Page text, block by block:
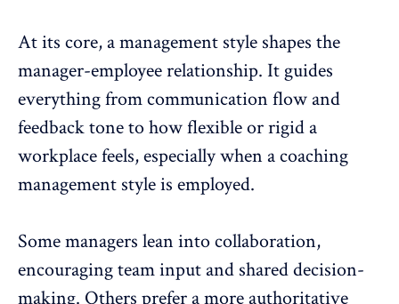
At its core, a management style shapes the
manager-employee relationship. It guides
everything fromcommunication flow and
feedback tone to how flexible or rigid a
workplace feels, especially when a coaching
management style is employed.
Some managers lean into collaboration,
encouraging team input and shared decision-
making. Others prefer a more authoritative